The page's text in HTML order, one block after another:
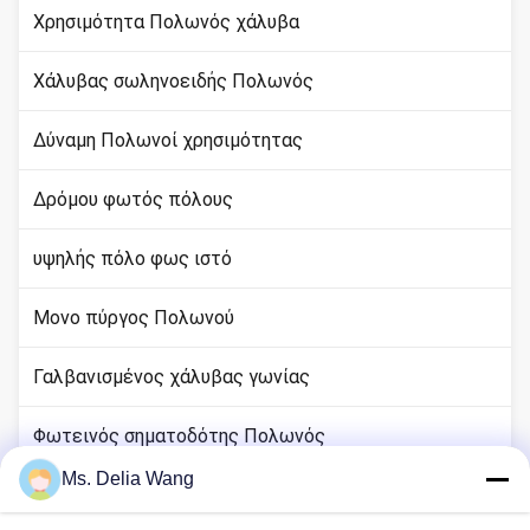
Χρησιμότητα Πολωνός χάλυβα
Χάλυβας σωληνοειδής Πολωνός
Δύναμη Πολωνοί χρησιμότητας
Δρόμου φωτός πόλους
υψηλής πόλο φως ιστό
Μονο πύργος Πολωνού
Γαλβανισμένος χάλυβας γωνίας
Φωτεινός σηματοδότης Πολωνός
rod χαλκού εδάφους
Ms. Delia Wang